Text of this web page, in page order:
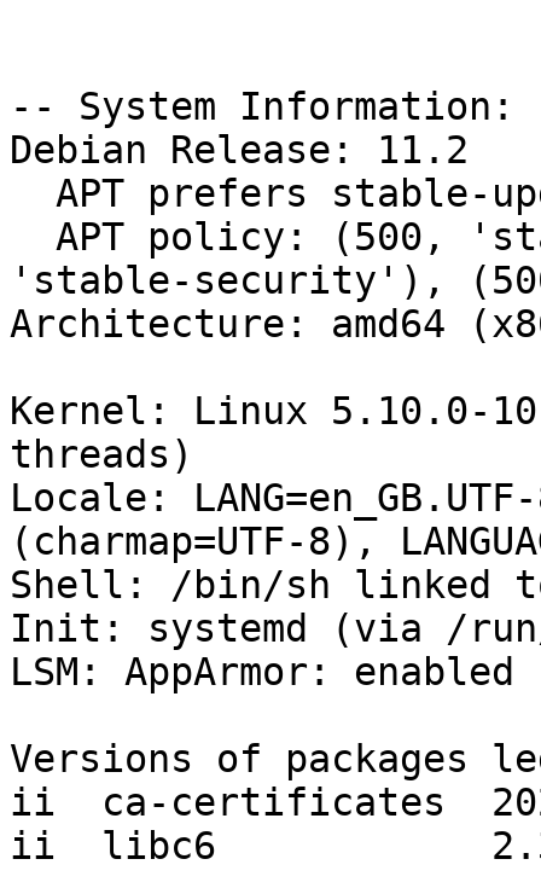
-- System Information:
Debian Release: 11.2
'stable-security'),
Architecture: amd64
Kernel: Linux 5.10.0-10-
threads)
Locale:
(charmap=UTF-8),
Shell: /bin/sh linked
Init: systemd (via /run/
LSM: AppArmor: enabled
Versions of packages
ii  ca-certificates
ii  libc6            2.31-